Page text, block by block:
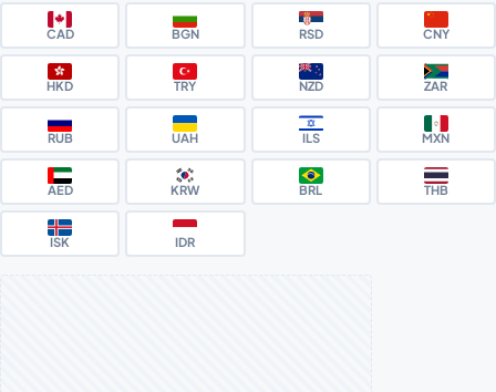
CAD BGN RSD CNY
HKD TRY NZD ZAR
RUB UAH ILS MXN
AED KRW BRL THB
ISK IDR